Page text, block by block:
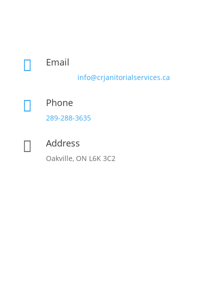
 Email
info@crjanitorialservices.ca
 Phone
289-288-3635
 Address
Oakville, ON L6K 3C2